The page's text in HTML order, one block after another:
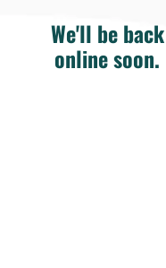
We'll be back
online soon.